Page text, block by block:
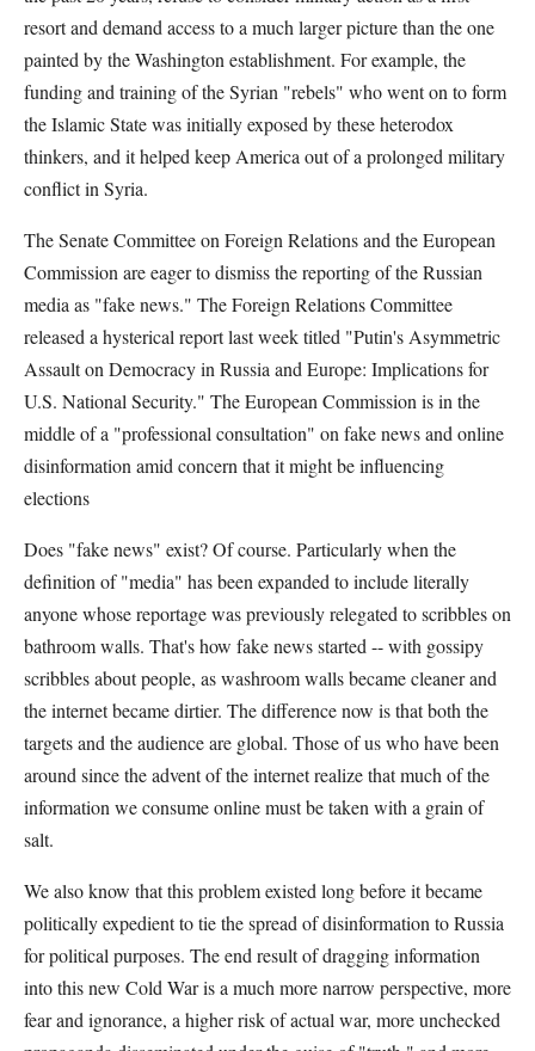
resort and demand access to a much larger picture than the one
painted by the Washington establishment. For example, the
funding and training of the Syrian "rebels" who went on to form
the Islamic State was initially exposed by these heterodox
thinkers, and it helped keep America out of a prolonged military
conflict in Syria.
The Senate Committee on Foreign Relations and the European
Commission are eager to dismiss the reporting of the Russian
media as "fake news." The Foreign Relations Committee
released a hysterical report last week titled "Putin's Asymmetric
Assault on Democracy in Russia and Europe: Implications for
U.S. National Security." The European Commission is in the
middle of a "professional consultation" on fake news and online
disinformation amid concern that it might be influencing
elections
Does "fake news" exist? Of course. Particularly when the
definition of "media" has been expanded to include literally
anyone whose reportage was previously relegated to scribbles on
bathroom walls. That's how fake news started -- with gossipy
scribbles about people, as washroom walls became cleaner and
the internet became dirtier. The difference now is that both the
targets and the audience are global. Those of us who have been
around since the advent of the internet realize that much of the
information we consume online must be taken with a grain of
salt.
We also know that this problem existed long before it became
politically expedient to tie the spread of disinformation to Russia
for political purposes. The end result of dragging information
into this new Cold War is a much more narrow perspective, more
fear and ignorance, a higher risk of actual war, more unchecked